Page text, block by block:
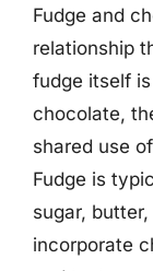
Fudge and
relationship
fudge itself
chocolate,
shared use
Fudge is
sugar,
incorporate